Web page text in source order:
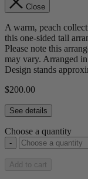
Close
A warm, peach
this one-sided tall
Please note this
may vary. Arranged
Design stands
$200.00
See details
Choose a quantity
-
Add to cart